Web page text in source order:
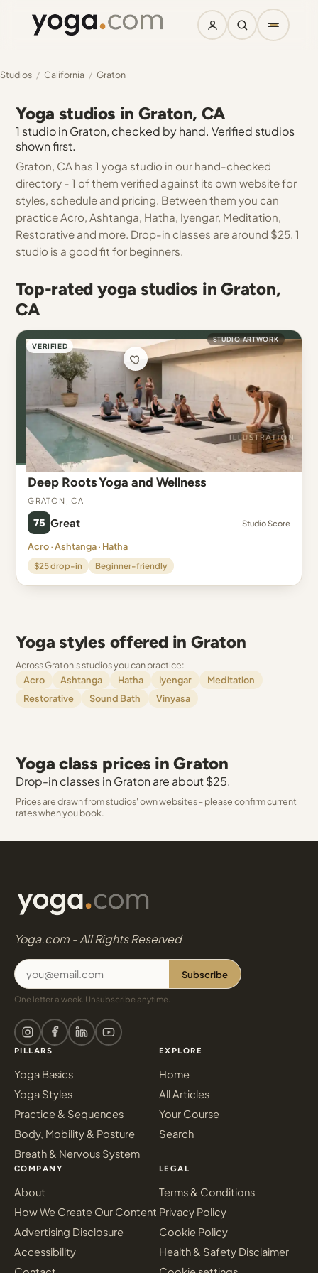
Studios / California / Graton
Yoga studios in Graton, CA
1 studio in Graton, checked by hand. Verified studios
shown first.
Graton, CA has 1 yoga studio in our hand-checked
directory - 1 of them verified against its own website for
styles, schedule and pricing. Between them you can
practice Acro, Ashtanga, Hatha, Iyengar, Meditation,
Restorative and more. Drop-in classes are around $25. 1
studio is a good fit for beginners.
Top-rated yoga studios in Graton,
CA
VERIFIED
STUDIO ARTWORK
Deep Roots Yoga and Wellness
Graton, CA
75 Great Studio Score
Acro · Ashtanga · Hatha
$25 drop-in Beginner-friendly
Yoga styles offered in Graton
Across Graton's studios you can practice:
Acro
Ashtanga Hatha Iyengar
Meditation
Restorative
Sound Bath Vinyasa
Yoga class prices in Graton
Drop-in classes in Graton are about $25.
Prices are drawn from studios' own websites - please confirm current
rates when you book.
Yoga.com - All Rights Reserved
Subscribe
One letter a week. Unsubscribe anytime.
PILLARS
Yoga Basics
Yoga Styles
Practice & Sequences
Body, Mobility & Posture
Breath & Nervous System
EXPLORE
Home
All Articles
Your Course
Search
COMPANY
About
How We Create Our Content
Advertising Disclosure
Accessibility
LEGAL
Terms & Conditions
Privacy Policy
Cookie Policy
Health & Safety Disclaimer